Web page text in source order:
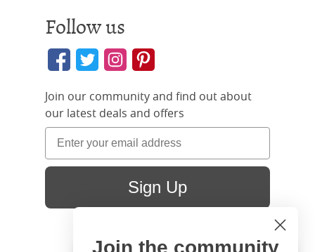
Follow us
Join our community and find out about
our latest deals and offers
Sign Up
Join the community